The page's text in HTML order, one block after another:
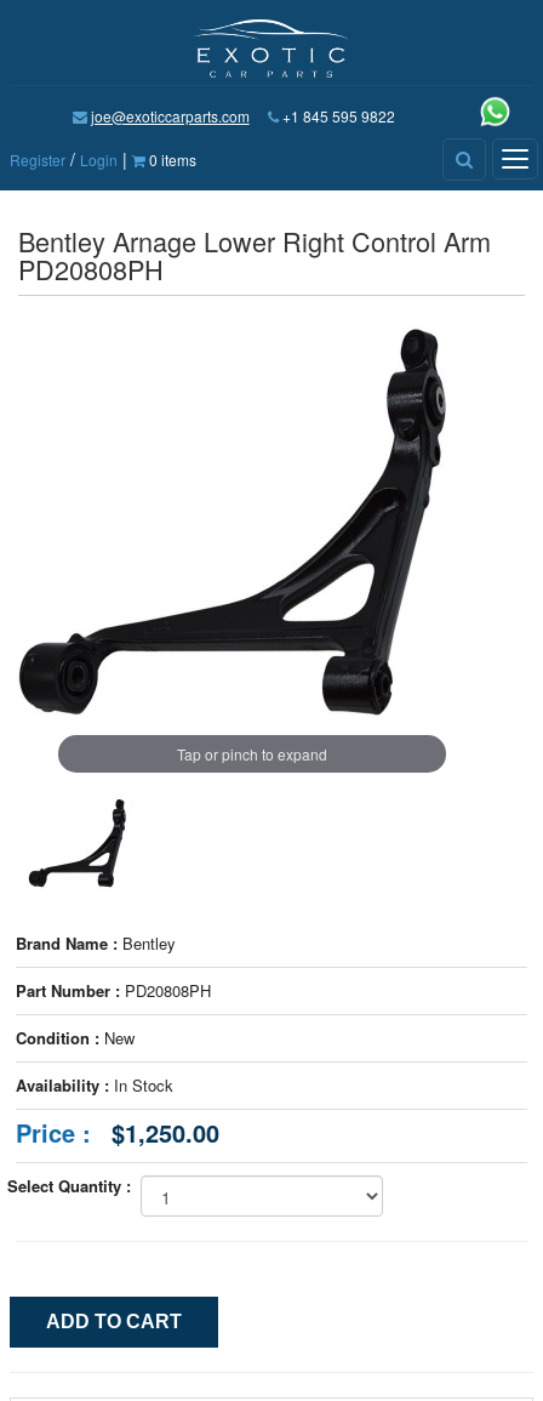
joe@exoticcarparts.com +1 845 595 9822
Register / Login | 0 items
Bentley Arnage Lower Right Control Arm
PD20808PH
Tap or pinch to expand
Brand Name : Bentley
Part Number : PD20808PH
Condition : New
Availability : In Stock
Price : $1,250.00
Select Quantity :